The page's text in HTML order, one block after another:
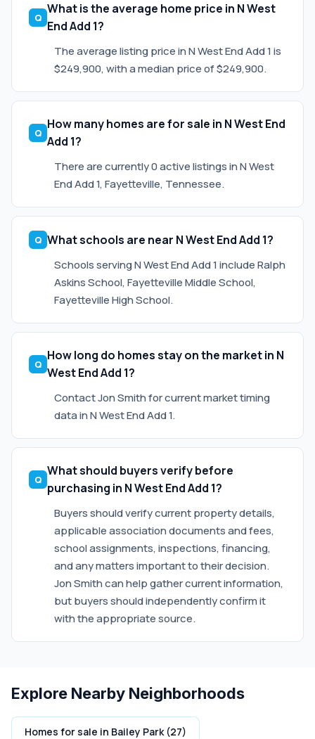
What is the average home price in N West
End Add 1?
The average listing price in N West End Add 1 is
$249,900, with a median price of $249,900.
How many homes are for sale in N West End
Add 1?
There are currently 0 active listings in N West
End Add 1, Fayetteville, Tennessee.
What schools are near N West End Add 1?
Schools serving N West End Add 1 include Ralph
Askins School, Fayetteville Middle School,
Fayetteville High School.
How long do homes stay on the market in N
West End Add 1?
Contact Jon Smith for current market timing
data in N West End Add 1.
What should buyers verify before
purchasing in N West End Add 1?
Buyers should verify current property details,
applicable association documents and fees,
school assignments, inspections, financing,
and any matters important to their decision.
Jon Smith can help gather current information,
but buyers should independently confirm it
with the appropriate source.
Explore Nearby Neighborhoods
Homes for sale in Bailey Park (27)